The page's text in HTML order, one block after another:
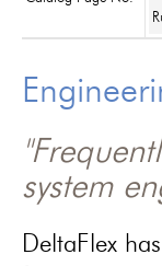
system
DeltaFlex